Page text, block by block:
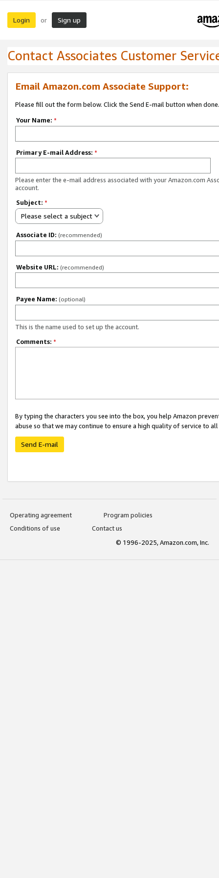
Login or Sign up
Contact Associates Customer
Email Amazon.com Associate Support:
Please fill out the form below. Click the Send E-mail button when done.
Your Name: *
Primary E-mail Address: *
Please enter the e-mail address associated with your Amazon.com
account.
Subject: *
Please select a subject
Associate ID: (recommended)
Website URL: (recommended)
Payee Name: (optional)
This is the name used to set up the account.
Comments: *
By typing the characters you see into the box, you help Amazon
abuse so that we may continue to ensure a high quality of service to
Send E-mail
Operating agreement
Program policies
Conditions of use
Contact us
© 1996-2025, Amazon.com, Inc.